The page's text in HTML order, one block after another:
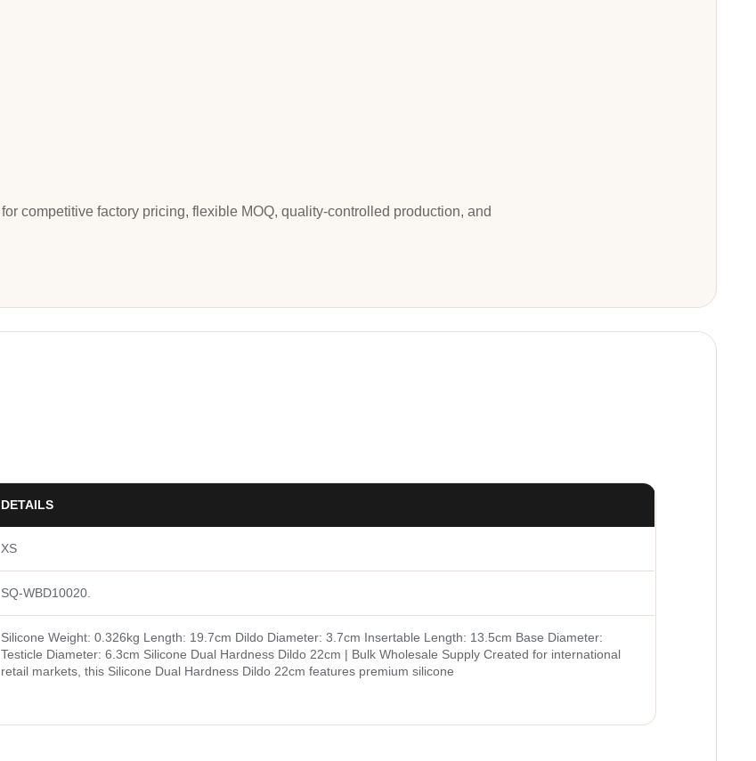
for competitive factory pricing, flexible MOQ, quality-controlled production, and
DETAILS
XS
SQ-WBD10020.
Silicone Weight: 0.326kg Length: 19.7cm Dildo Diameter: 3.7cm Insertable Length: 13.5cm Base Diameter:
Testicle Diameter: 6.3cm Silicone Dual Hardness Dildo 22cm | Bulk Wholesale Supply Created for international
retail markets, this Silicone Dual Hardness Dildo 22cm features premium silicone